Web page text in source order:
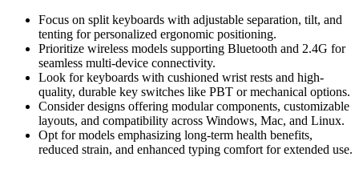
Focus on split keyboards with adjustable separation, tilt, and
tenting for personalized ergonomic positioning.
Prioritize wireless models supporting Bluetooth and 2.4G for
seamless multi-device connectivity.
Look for keyboards with cushioned wrist rests and high-
quality, durable key switches like PBT or mechanical options.
Consider designs offering modular components, customizable
layouts, and compatibility across Windows, Mac, and Linux.
Opt for models emphasizing long-term health benefits,
reduced strain, and enhanced typing comfort for extended use.